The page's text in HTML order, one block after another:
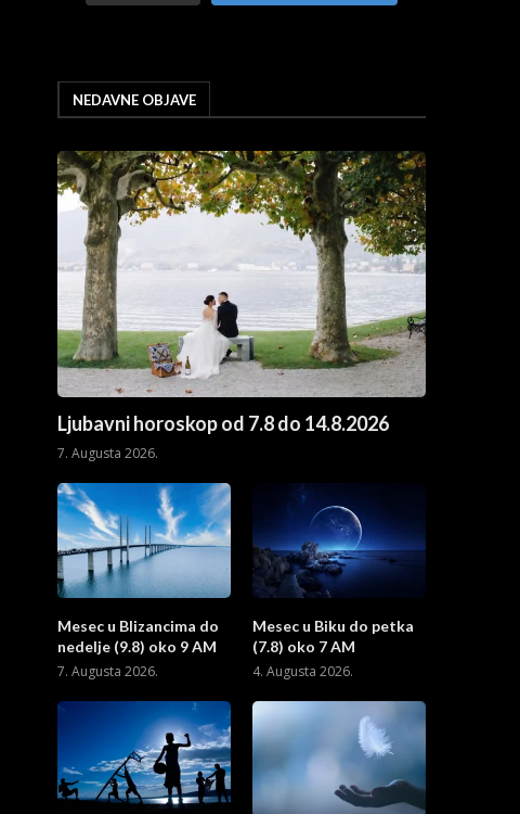
NEDAVNE OBJAVE
Ljubavni horoskop od 7.8 do 14.8.2026
7. Augusta 2026.
Mesec u Blizancima do
nedelje (9.8) oko 9 AM
7. Augusta 2026.
Mesec u Biku do petka
(7.8) oko 7 AM
4. Augusta 2026.